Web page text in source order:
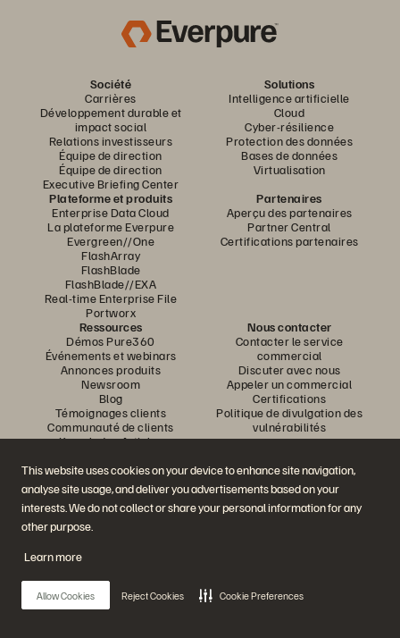
This website uses cookies on your device to enhance site navigation,
analyse site usage, and deliver you advertisements based on your
interests. We do not collect or share your personal information for any
other purpose.
Learn more
Allow Cookies Reject Cookies Cookie Preferences
Société
Carrières
Développement durable et
impact social
Relations investisseurs
Équipe de direction
Équipe de direction
Executive Briefing Center
Solutions
Intelligence artificielle
Cloud
Cyber-résilience
Protection des données
Bases de données
Virtualisation
Plateforme et produits
Enterprise Data Cloud
La plateforme Everpure
Evergreen//One
FlashArray
FlashBlade
FlashBlade//EXA
Real-time Enterprise File
Portworx
Partenaires
Aperçu des partenaires
Partner Central
Certifications partenaires
Ressources
Démos Pure360
Événements et webinars
Annonces produits
Newsroom
Blog
Témoignages clients
Communauté de clients
Knowledge Articles
Nous contacter
Contacter le service
commercial
Discuter avec nous
Appeler un commercial
Certifications
Politique de divulgation des
vulnérabilités
Rejoignez la conversation
Suivez-nous sur tous les réseaux sociaux Everpure
© 2026 Everpure, Inc. Tous droits réservés.
Confidentialité
Conditions d’utilisation du site Web Informations juridiques